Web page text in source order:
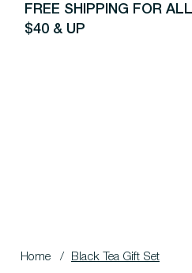
FREE SHIPPING FOR
$40 & UP
Home / Black Tea Gift Set